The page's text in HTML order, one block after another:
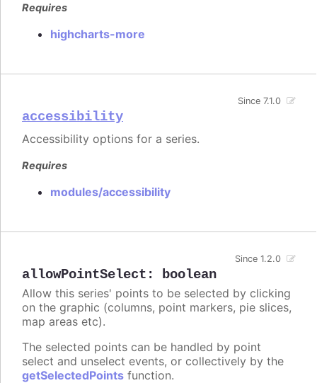
Requires
highcharts-more
accessibility
Since 7.1.0
Accessibility options for a series.
Requires
modules/accessibility
allowPointSelect : boolean
Since 1.2.0
Allow this series' points to be selected by clicking
on the graphic (columns, point markers, pie slices,
map areas etc).
The selected points can be handled by point
select and unselect events, or collectively by the
getSelectedPoints function.